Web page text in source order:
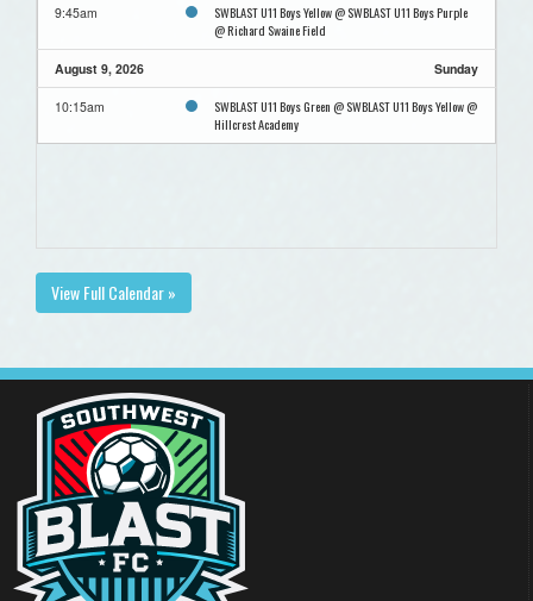
9:45am
SWBLAST U11 Boys Yellow @ SWBLAST U11 Boys Purple
@ Richard Swaine Field
August 9, 2026 Sunday
10:15am
SWBLAST U11 Boys Green @ SWBLAST U11 Boys Yellow @
Hillcrest Academy
View Full Calendar »